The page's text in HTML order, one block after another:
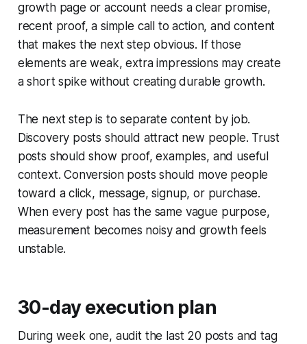
growth page or account needs a clear promise,
recent proof, a simple call to action, and content
that makes the next step obvious. If those
elements are weak, extra impressions may create
a short spike without creating durable growth.
The next step is to separate content by job.
Discovery posts should attract new people. Trust
posts should show proof, examples, and useful
context. Conversion posts should move people
toward a click, message, signup, or purchase.
When every post has the same vague purpose,
measurement becomes noisy and growth feels
unstable.
30-day execution plan
During week one, audit the last 20 posts and tag